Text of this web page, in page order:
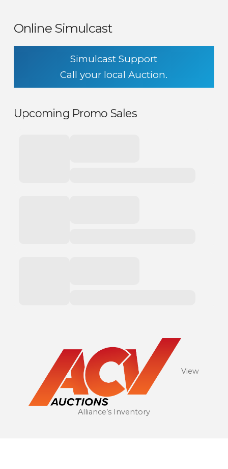
Online Simulcast
Simulcast Support
Call your local Auction.
Upcoming Promo Sales
View
Alliance’s Inventory